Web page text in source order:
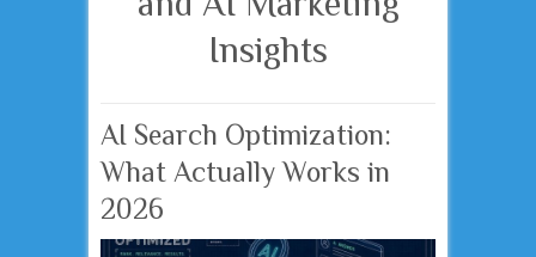
Insights
AI Search Optimization:
What Actually Works in
2026